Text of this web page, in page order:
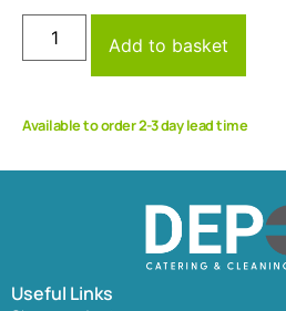
Add to basket
Available to order 2-3 day lead time
Useful Links